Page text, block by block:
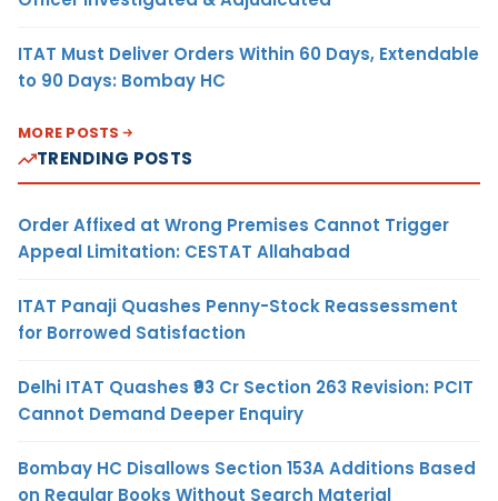
ITAT Must Deliver Orders Within 60 Days, Extendable
to 90 Days: Bombay HC
MORE POSTS
TRENDING POSTS
Order Affixed at Wrong Premises Cannot Trigger
Appeal Limitation: CESTAT Allahabad
ITAT Panaji Quashes Penny-Stock Reassessment
for Borrowed Satisfaction
Delhi ITAT Quashes ₹93 Cr Section 263 Revision: PCIT
Cannot Demand Deeper Enquiry
Bombay HC Disallows Section 153A Additions Based
on Regular Books Without Search Material